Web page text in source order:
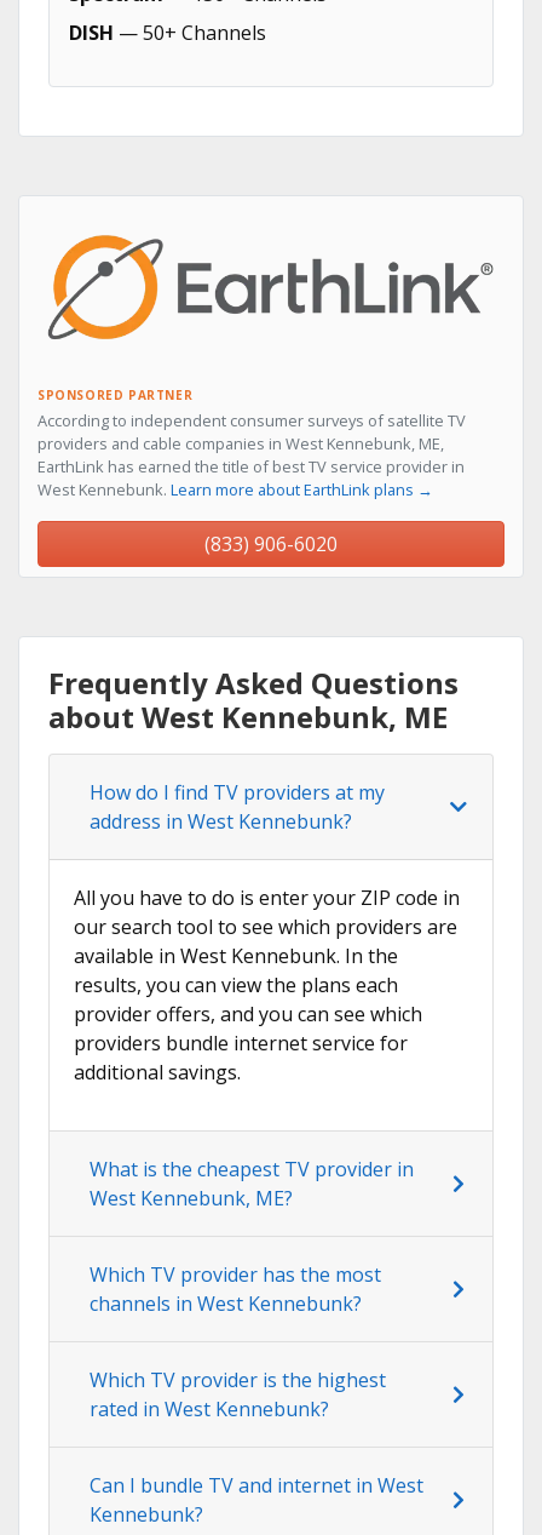
DISH — 50+ Channels
SPONSORED PARTNER
According to independent consumer surveys of satellite TV
providers and cable companies in West Kennebunk, ME,
EarthLink has earned the title of best TV service provider in
West Kennebunk. Learn more about EarthLink plans →
(833) 906-6020
Frequently Asked Questions
about West Kennebunk, ME
How do I find TV providers at my
address in West Kennebunk?
All you have to do is enter your ZIP code in
our search tool to see which providers are
available in West Kennebunk. In the
results, you can view the plans each
provider offers, and you can see which
providers bundle internet service for
additional savings.
What is the cheapest TV provider in
West Kennebunk, ME?
Which TV provider has the most
channels in West Kennebunk?
Which TV provider is the highest
rated in West Kennebunk?
Can I bundle TV and internet in West
Kennebunk?